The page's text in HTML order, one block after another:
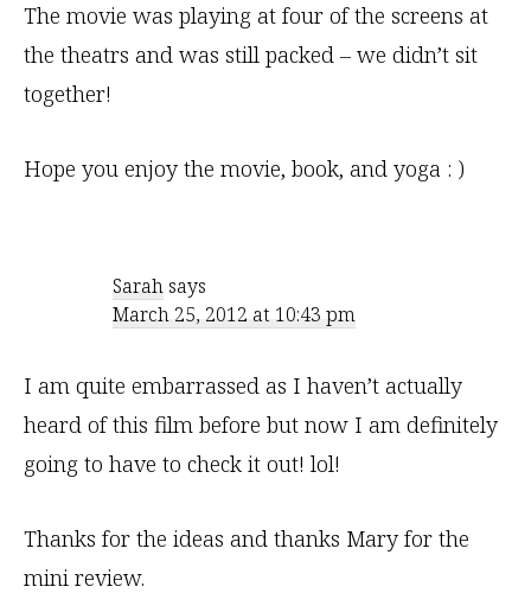
The movie was playing at four of the screens at
the theatrs and was still packed – we didn’t sit
together!
Hope you enjoy the movie, book, and yoga : )
Sarah says
March 25, 2012 at 10:43 pm
I am quite embarrassed as I haven’t actually
heard of this film before but now I am definitely
going to have to check it out! lol!
Thanks for the ideas and thanks Mary for the
mini review.